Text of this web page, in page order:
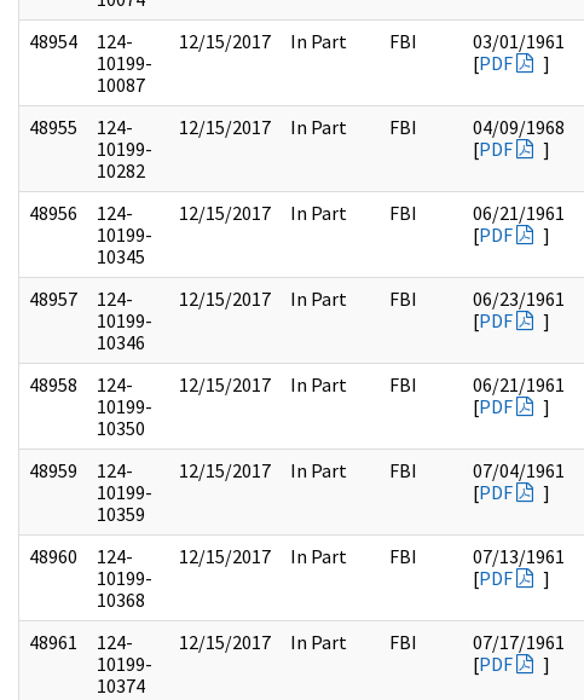
48954
124-
10199-
10087
12/15/2017 In Part FBI
03/01/1961
[PDF ]
48955
124-
10199-
10282
12/15/2017 In Part FBI
04/09/1968
[PDF ]
48956
124-
10199-
10345
12/15/2017 In Part FBI
06/21/1961
[PDF ]
48957
124-
10199-
10346
12/15/2017 In Part FBI
06/23/1961
[PDF ]
48958
124-
10199-
10350
12/15/2017 In Part FBI
06/21/1961
[PDF ]
48959
124-
10199-
10359
12/15/2017 In Part FBI
07/04/1961
[PDF ]
48960
124-
10199-
10368
12/15/2017 In Part FBI
07/13/1961
[PDF ]
48961
124-
10199-
10374
12/15/2017 In Part FBI
07/17/1961
[PDF ]